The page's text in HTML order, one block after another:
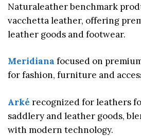
Naturaleather benchmark
vacchetta leather, offering
leather goods and footwear.
Meridiana focused on
for fashion, furniture and
Arké recognized for leathers
saddlery and leather goods,
with modern technology.